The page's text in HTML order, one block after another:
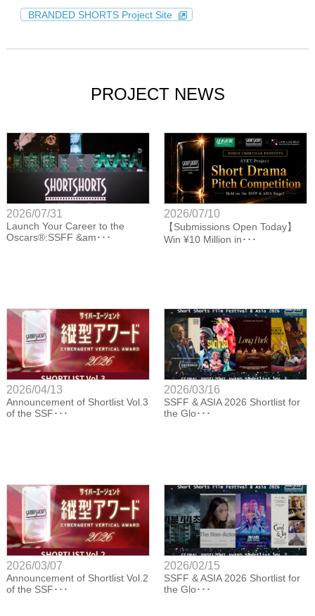
BRANDED SHORTS Project Site
PROJECT NEWS
2026/07/31
Launch Your Career to the
Oscars®:SSFF &am･･･
2026/07/10
【Submissions Open Today】
Win ¥10 Million in･･･
2026/04/13
Announcement of Shortlist Vol.3
of the SSF･･･
2026/03/16
SSFF & ASIA 2026 Shortlist for
the Glo･･･
2026/03/07
Announcement of Shortlist Vol.2
of the SSF･･･
2026/02/15
SSFF & ASIA 2026 Shortlist for
the Glo･･･